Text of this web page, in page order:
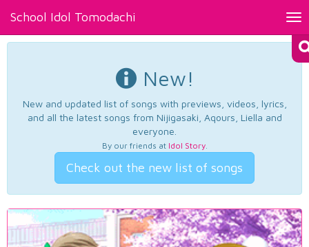
School Idol Tomodachi
New!
New and updated list of songs with previews, videos, lyrics,
and all the latest songs from Nijigasaki, Aqours, Liella and
everyone.
By our friends at Idol Story.
Check out the new list of songs